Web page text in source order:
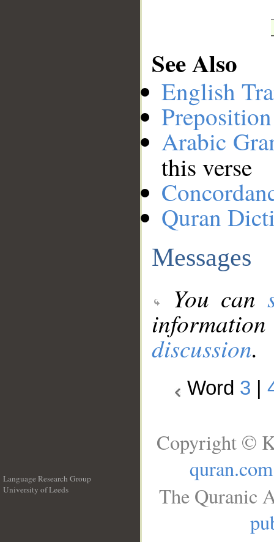
See Also
English
Arabic
this verse
Quran
Messages
You can
discussion.
Word 3
Language Research Group
University of Leeds
Copyright ©
quran.com
The Quranic